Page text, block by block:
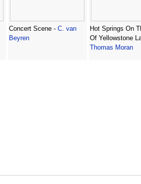
Concert Scene - C. van
Beyren
Hot Springs On
Of Yellowstone
Thomas Moran